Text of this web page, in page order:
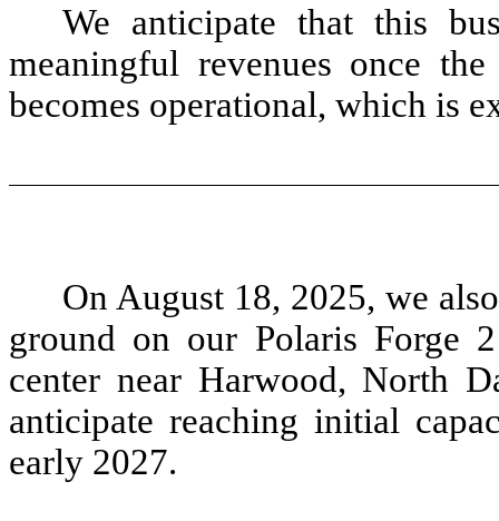
We anticipate that this
meaningful revenues once
becomes operational, which is
On August 18, 2025, we
ground on our Polaris Forge
center near Harwood, North
anticipate reaching initial
early 2027.